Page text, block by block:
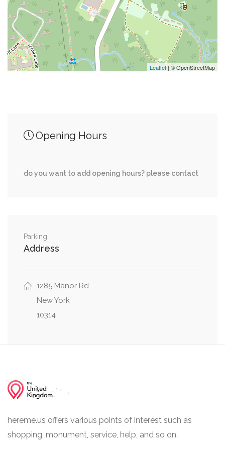
Brielle Avenue & Gower Street 0.24 mi
Fdny Ems Station 21 0.25 mi
Ashworth Avenue, Gina Court
Leaflet | © OpenStreetMap
Opening Hours
do you want to add opening hours? please contact
Parking
Address
1285 Manor Rd
New York
10314
hereme.us offers various points of interest such as
shopping, monument, service, help, and so on.